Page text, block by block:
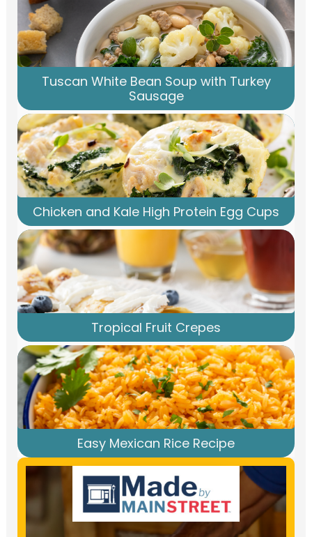
Tuscan White Bean Soup with Turkey
Sausage
Chicken and Kale High Protein Egg Cups
Tropical Fruit Crepes
Easy Mexican Rice Recipe